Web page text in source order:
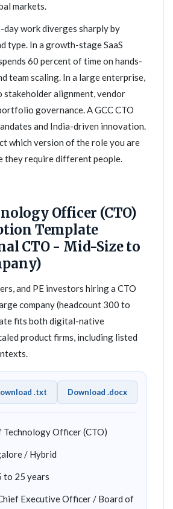
markets.
day work diverges sharply by
type. In a growth-stage SaaS
60 percent of time on hands-
team scaling. In a large enterprise,
alignment, vendor
governance. A GCC CTO
and India-driven innovation.
which version of the role you are
they require different people.
Officer (CTO)
Template
CTO - Mid-Size to
and PE investors hiring a CTO
company (headcount 300 to
fits both digital-native
product firms, including listed
.txt Download .docx
Technology Officer (CTO)
/ Hybrid
to 25 years
Executive Officer / Board of